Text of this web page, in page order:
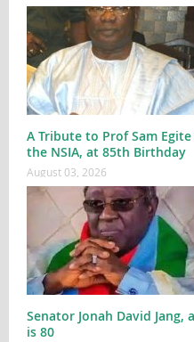
A Tribute to Prof Sam
the NSIA, at 85th Birthday
August 03, 2026
Senator Jonah David
is 80